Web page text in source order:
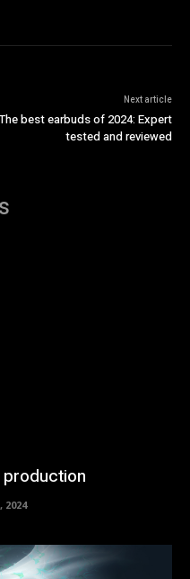
Next article
best earbuds of 2024: Expert
tested and reviewed
2024